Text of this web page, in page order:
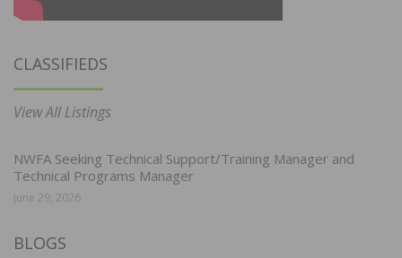
CLASSIFIEDS
View All Listings
NWFA Seeking Technical Support/Training Manager and
Technical Programs Manager
June 29, 2026
BLOGS